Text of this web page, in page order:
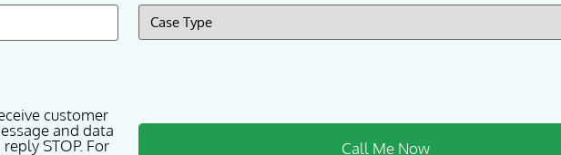
Case
Type
(Required)
customer
and data
STOP. For